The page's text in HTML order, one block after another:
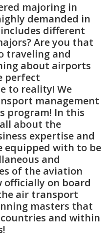
majoring in
demanded in
different
Are you that
traveling and
about airports
perfect
to reality! We
management
program! In this
about the
expertise and
equipped with to be
and
of the aviation
officially on board
air transport
masters that
and within